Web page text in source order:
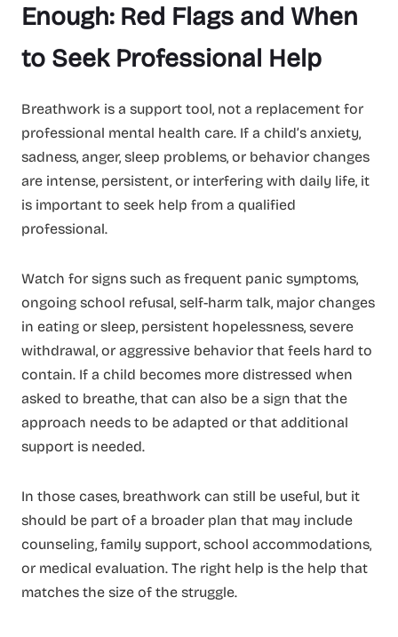
Enough: Red Flags and When
to Seek Professional Help
Breathwork is a support tool, not a replacement for
professional mental health care. If a child’s anxiety,
sadness, anger, sleep problems, or behavior changes
are intense, persistent, or interfering with daily life, it
is important to seek help from a qualified
professional.
Watch for signs such as frequent panic symptoms,
ongoing school refusal, self-harm talk, major changes
in eating or sleep, persistent hopelessness, severe
withdrawal, or aggressive behavior that feels hard to
contain. If a child becomes more distressed when
asked to breathe, that can also be a sign that the
approach needs to be adapted or that additional
support is needed.
In those cases, breathwork can still be useful, but it
should be part of a broader plan that may include
counseling, family support, school accommodations,
or medical evaluation. The right help is the help that
matches the size of the struggle.